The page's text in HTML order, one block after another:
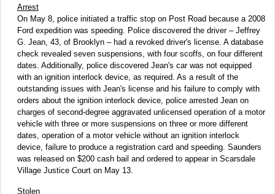
Arrest
On May 8, police initiated a traffic stop on Post Road because a 2008
Ford expedition was speeding. Police discovered the driver – Jeffrey
G. Jean, 43, of Brooklyn – had a revoked driver's license. A database
check revealed seven suspensions, with four scoffs, on four different
dates. Additionally, police discovered Jean's car was not equipped
with an ignition interlock device, as required. As a result of the
outstanding issues with Jean's license and his failure to comply with
orders about the ignition interlock device, police arrested Jean on
charges of second-degree aggravated unlicensed operation of a motor
vehicle with three or more suspensions on three or more different
dates, operation of a motor vehicle without an ignition interlock
device, failure to produce a registration card and speeding. Saunders
was released on $200 cash bail and ordered to appear in Scarsdale
Village Justice Court on May 13.
Stolen